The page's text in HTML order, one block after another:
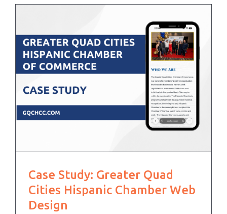
Case Study: Greater Quad
Cities Hispanic Chamber Web
Design